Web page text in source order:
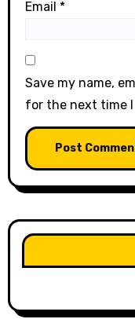
Email *
Save my name,
for the next time